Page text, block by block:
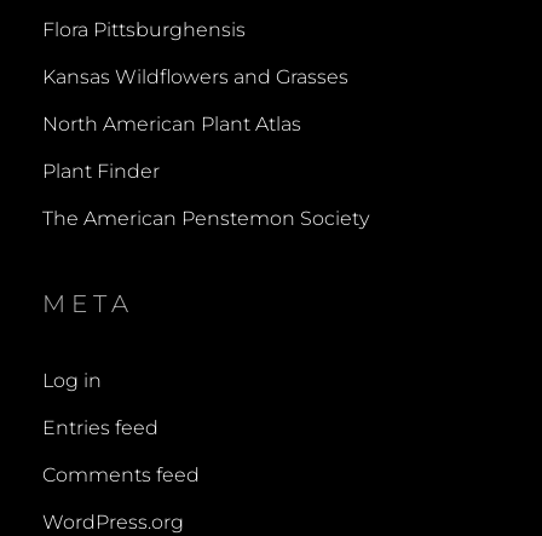
Flora Pittsburghensis
Kansas Wildflowers and Grasses
North American Plant Atlas
Plant Finder
The American Penstemon Society
META
Log in
Entries feed
Comments feed
WordPress.org